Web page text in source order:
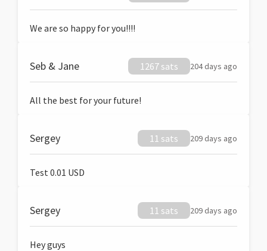
We are so happy for you!!!!
Seb & Jane 1267 sats 204 days ago
All the best for your future!
Sergey 11 sats 209 days ago
Test 0.01 USD
Sergey 11 sats 209 days ago
Hey guys